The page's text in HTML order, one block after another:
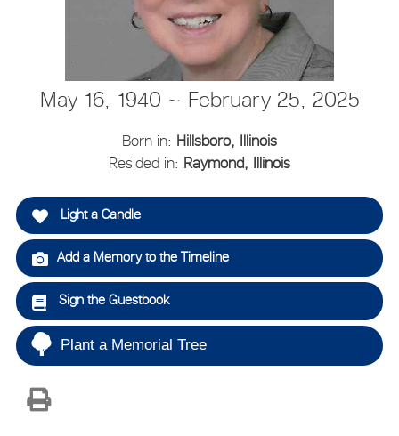
May 16, 1940 ~ February 25, 2025
Born in: Hillsboro, Illinois
Resided in: Raymond, Illinois
Light a Candle
Add a Memory to the Timeline
Sign the Guestbook
Plant a Memorial Tree